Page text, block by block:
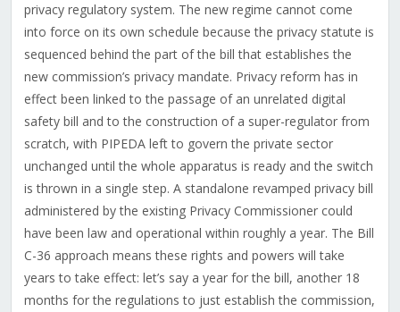
privacy regulatory system. The new regime cannot come
into force on its own schedule because the privacy statute is
sequenced behind the part of the bill that establishes the
new commission’s privacy mandate. Privacy reform has in
effect been linked to the passage of an unrelated digital
safety bill and to the construction of a super-regulator from
scratch, with PIPEDA left to govern the private sector
unchanged until the whole apparatus is ready and the switch
is thrown in a single step. A standalone revamped privacy bill
administered by the existing Privacy Commissioner could
have been law and operational within roughly a year. The Bill
C-36 approach means these rights and powers will take
years to take effect: let’s say a year for the bill, another 18
months for the regulations to just establish the commission,